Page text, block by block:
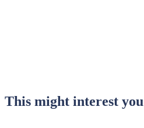
This might interest you